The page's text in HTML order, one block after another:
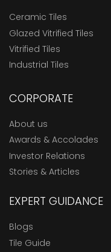
Ceramic Tiles
Glazed Vitrified Tiles
Vitrified Tiles
Industrial Tiles
CORPORATE
About us
Awards & Accolades
Investor Relations
Stories & Articles
EXPERT GUIDANCE
Blogs
Tile Guide